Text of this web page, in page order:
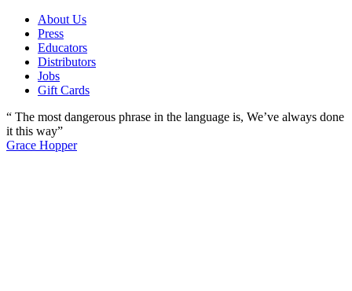
About Us
Press
Educators
Distributors
Jobs
Gift Cards
“ The most dangerous phrase in the language is, We’ve always done
it this way”
Grace Hopper